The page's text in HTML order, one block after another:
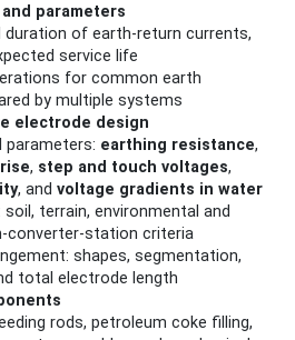
parameters
duration of earth-return currents,
service life
for common earth
by multiple systems
electrode design
parameters: earthing resistance,
, step and touch voltages,
, and voltage gradients in water
terrain, environmental and
converter-station criteria
shapes, segmentation,
total electrode length
rods, petroleum coke filling,